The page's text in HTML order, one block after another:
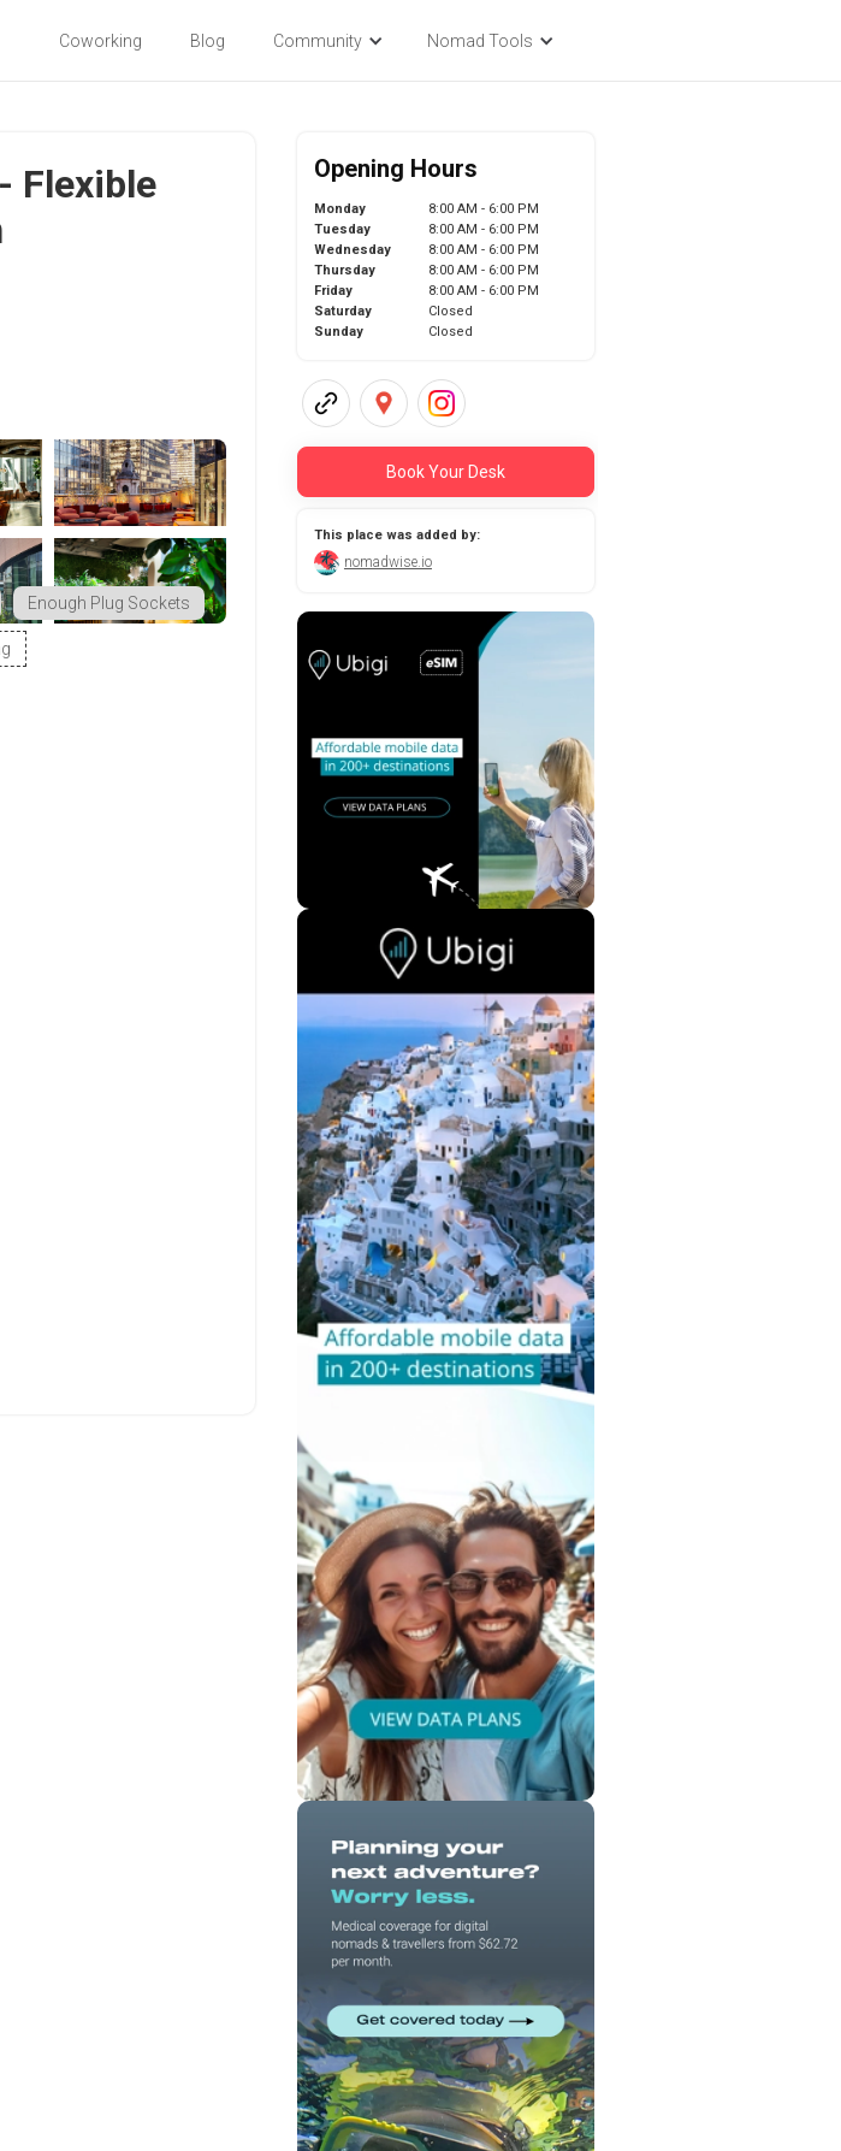
Coworking Blog Community Nomad Tools
Flexible
Enough Plug Sockets
Opening Hours
Monday
8:00 AM - 6:00 PM
Tuesday
8:00 AM - 6:00 PM
Wednesday
8:00 AM - 6:00 PM
Thursday
8:00 AM - 6:00 PM
Friday
8:00 AM - 6:00 PM
Saturday
Closed
Sunday
Closed
Book Your Desk
This place was added by:
nomadwise.io